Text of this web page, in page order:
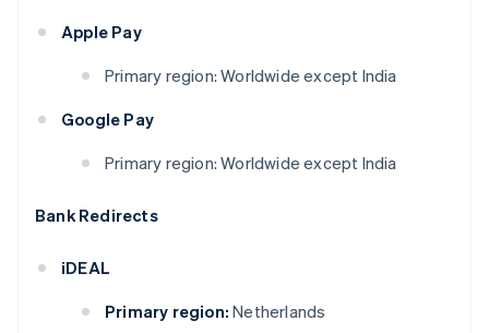
Apple Pay
Primary region: Worldwide except India
Google Pay
Primary region: Worldwide except India
Bank Redirects
iDEAL
Primary region: Netherlands